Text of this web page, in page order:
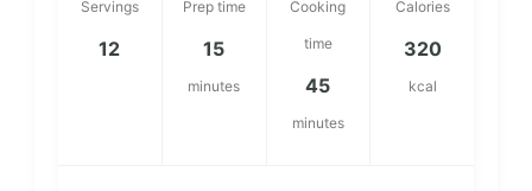
Servings
12
Prep time
15
minutes
Cooking
time
45
minutes
Calories
320
kcal